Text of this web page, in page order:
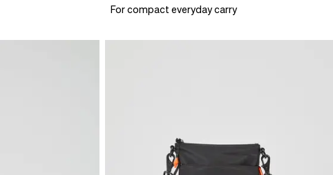
For compact everyday carry